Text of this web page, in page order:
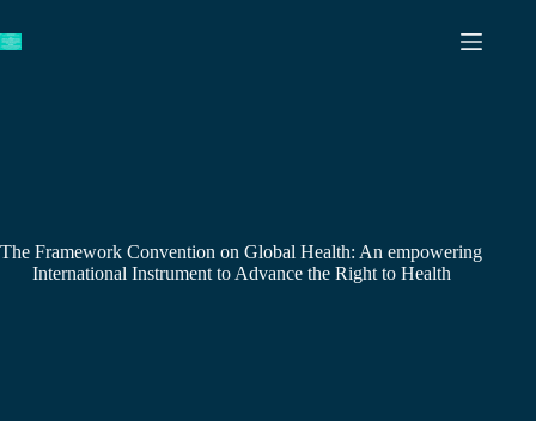
to
content
The Framework Convention on Global Health: An empowering
International Instrument to Advance the Right to Health